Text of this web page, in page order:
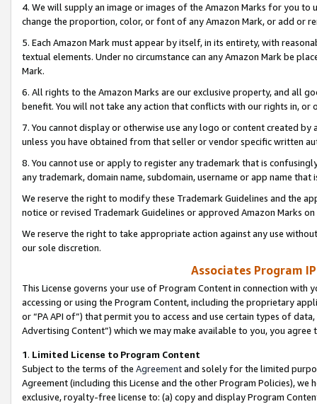
4. We will supply an image or images of the Amazon Marks for you to
change the proportion, color, or font of any Amazon Mark, or add or
5. Each Amazon Mark must appear by itself, in its entirety, with
textual elements. Under no circumstance can any Amazon Mark be
Mark.
6. All rights to the Amazon Marks are our exclusive property, and all
benefit. You will not take any action that conflicts with our rights in, or
7. You cannot display or otherwise use any logo or content created
unless you have obtained from that seller or vendor specific written
8. You cannot use or apply to register any trademark that is
any trademark, domain name, subdomain, username or app name
We reserve the right to modify these Trademark Guidelines and the
notice or revised Trademark Guidelines or approved Amazon Marks
We reserve the right to take appropriate action against any use
our sole discretion.
Associates Program
This License governs your use of Program Content in connection
accessing or using the Program Content, including the proprietary
or “PA API of”) that permit you to access and use certain types of
Advertising Content”) which we may make available to you, you agree
1. Limited License to Program Content
Subject to the terms of the Agreementand solely for the limited
Agreement (including this License and the other Program Policies),
exclusive, royalty-free license to: (a) copy and display Program